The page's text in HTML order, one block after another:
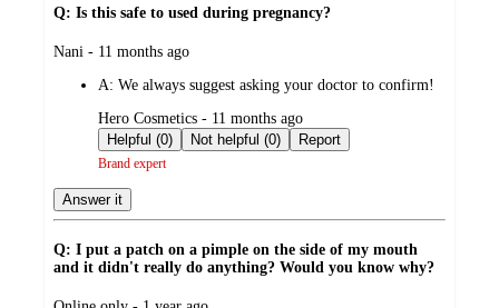
Q: Is this safe to used during pregnancy?
submitted
Nani - 11 months ago
A: We always suggest asking your doctor to confirm!
submitted
by
Hero Cosmetics - 11 months ago
Helpful (0)
Not helpful (0) Report
Brand expert
Answer it
Q: I put a patch on a pimple on the side of my mouth
and it didn't really do anything? Would you know why?